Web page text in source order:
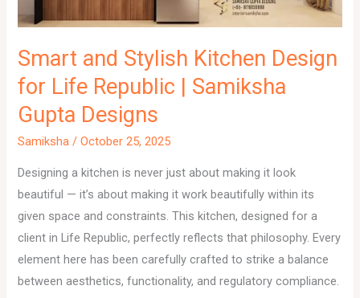
Smart and Stylish Kitchen Design
for Life Republic | Samiksha
Gupta Designs
Samiksha/October 25, 2025
Designing a kitchen is never just about making it look
beautiful — it’s about making it work beautifully within its
given space and constraints. This kitchen, designed for a
client in Life Republic, perfectly reflects that philosophy. Every
element here has been carefully crafted to strike a balance
between aesthetics, functionality, and regulatory compliance.